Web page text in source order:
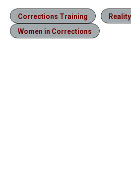
Corrections Training
Women in Corrections